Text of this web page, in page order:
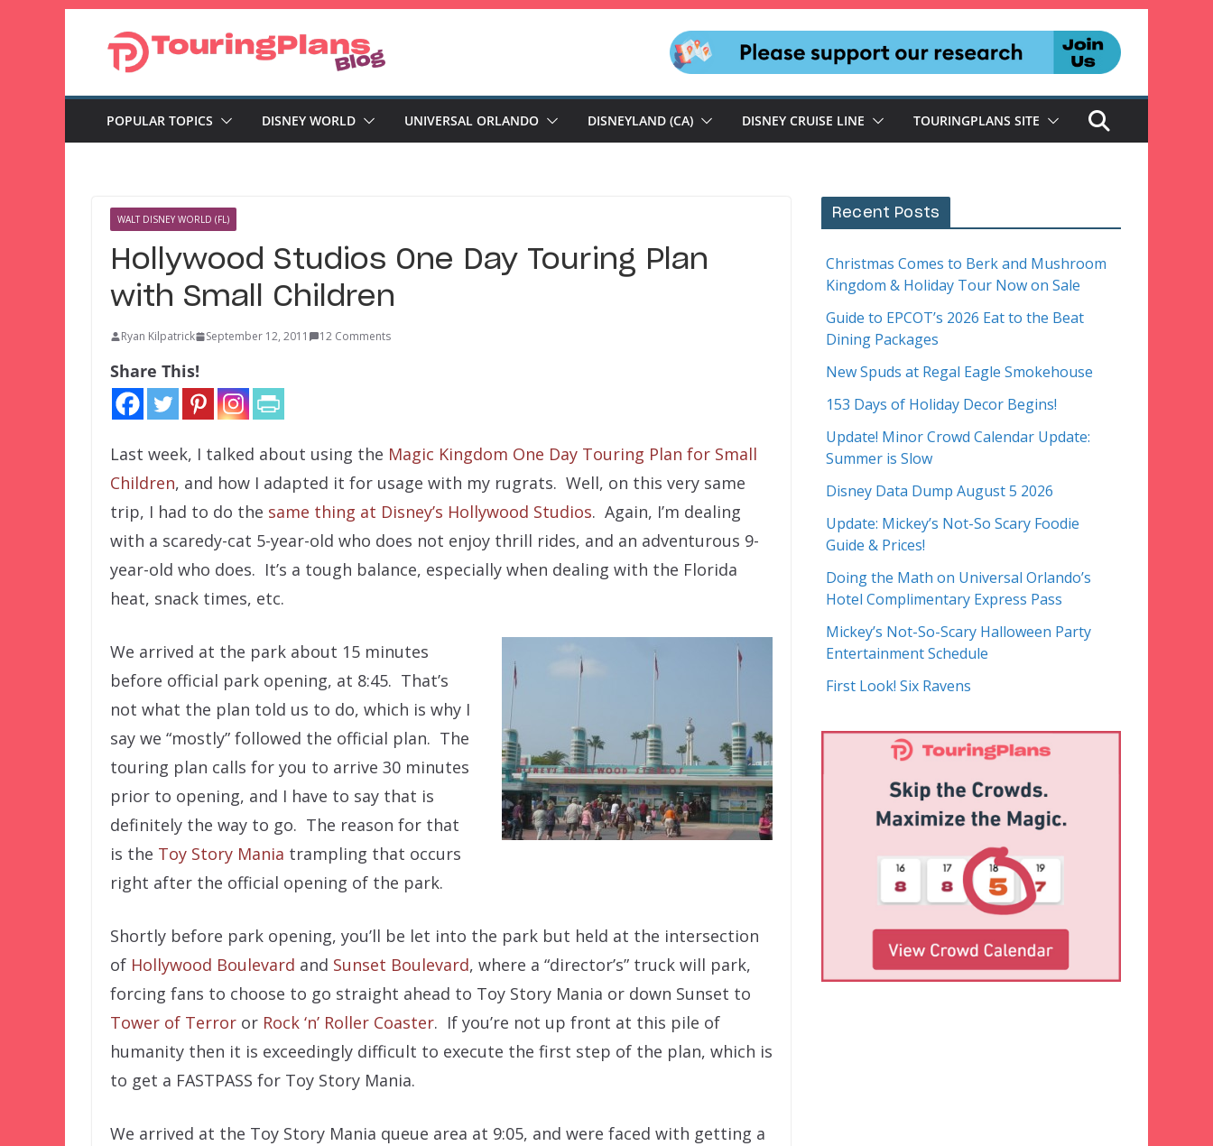
POPULAR TOPICS DISNEY WORLD UNIVERSAL ORLANDO DISNEYLAND (CA) DISNEY CRUISE LINE TOURINGPLANS SITE
WALT DISNEY WORLD (FL)
Hollywood Studios One Day Touring Plan
with Small Children
Ryan Kilpatrick September 12, 2011 12 Comments
Share This!
Last week, I talked about using the Magic Kingdom One Day Touring Plan for Small
Children, and how I adapted it for usage with my rugrats. Well, on this very same
trip, I had to do the same thing at Disney’s Hollywood Studios. Again, I’m dealing
with a scaredy-cat 5-year-old who does not enjoy thrill rides, and an adventurous 9-
year-old who does. It’s a tough balance, especially when dealing with the Florida
heat, snack times, etc.
We arrived at the park about 15 minutes
before official park opening, at 8:45. That’s
not what the plan told us to do, which is why I
say we “mostly” followed the official plan. The
touring plan calls for you to arrive 30 minutes
prior to opening, and I have to say that is
definitely the way to go. The reason for that
is the Toy Story Mania trampling that occurs
right after the official opening of the park.
Shortly before park opening, you’ll be let into the park but held at the intersection
of Hollywood Boulevard and Sunset Boulevard, where a “director’s” truck will park,
forcing fans to choose to go straight ahead to Toy Story Mania or down Sunset to
Tower of Terror or Rock ‘n’ Roller Coaster. If you’re not up front at this pile of
humanity then it is exceedingly difficult to execute the first step of the plan, which is
to get a FASTPASS for Toy Story Mania.
We arrived at the Toy Story Mania queue area at 9:05, and were faced with getting a
Recent Posts
Christmas Comes to Berk and Mushroom
Kingdom & Holiday Tour Now on Sale
Guide to EPCOT’s 2026 Eat to the Beat
Dining Packages
New Spuds at Regal Eagle Smokehouse
153 Days of Holiday Decor Begins!
Update! Minor Crowd Calendar Update:
Summer is Slow
Disney Data Dump August 5 2026
Update: Mickey’s Not-So Scary Foodie
Guide & Prices!
Doing the Math on Universal Orlando’s
Hotel Complimentary Express Pass
Mickey’s Not-So-Scary Halloween Party
Entertainment Schedule
First Look! Six Ravens